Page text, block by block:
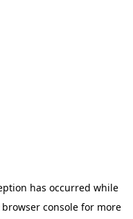
has occurred while
browser consolefor more